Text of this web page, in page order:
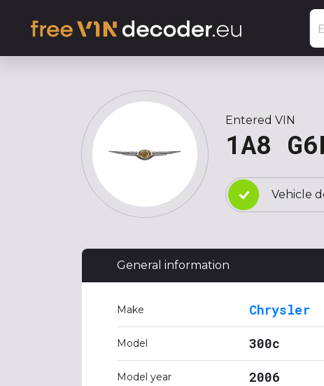
Entered VIN
1A8
Vehicle
General information
Make Chrysler
Model 300c
Model year 2006